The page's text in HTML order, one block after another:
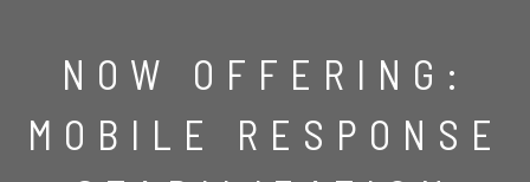
NOW OFFERING:
MOBILE RESPONSE